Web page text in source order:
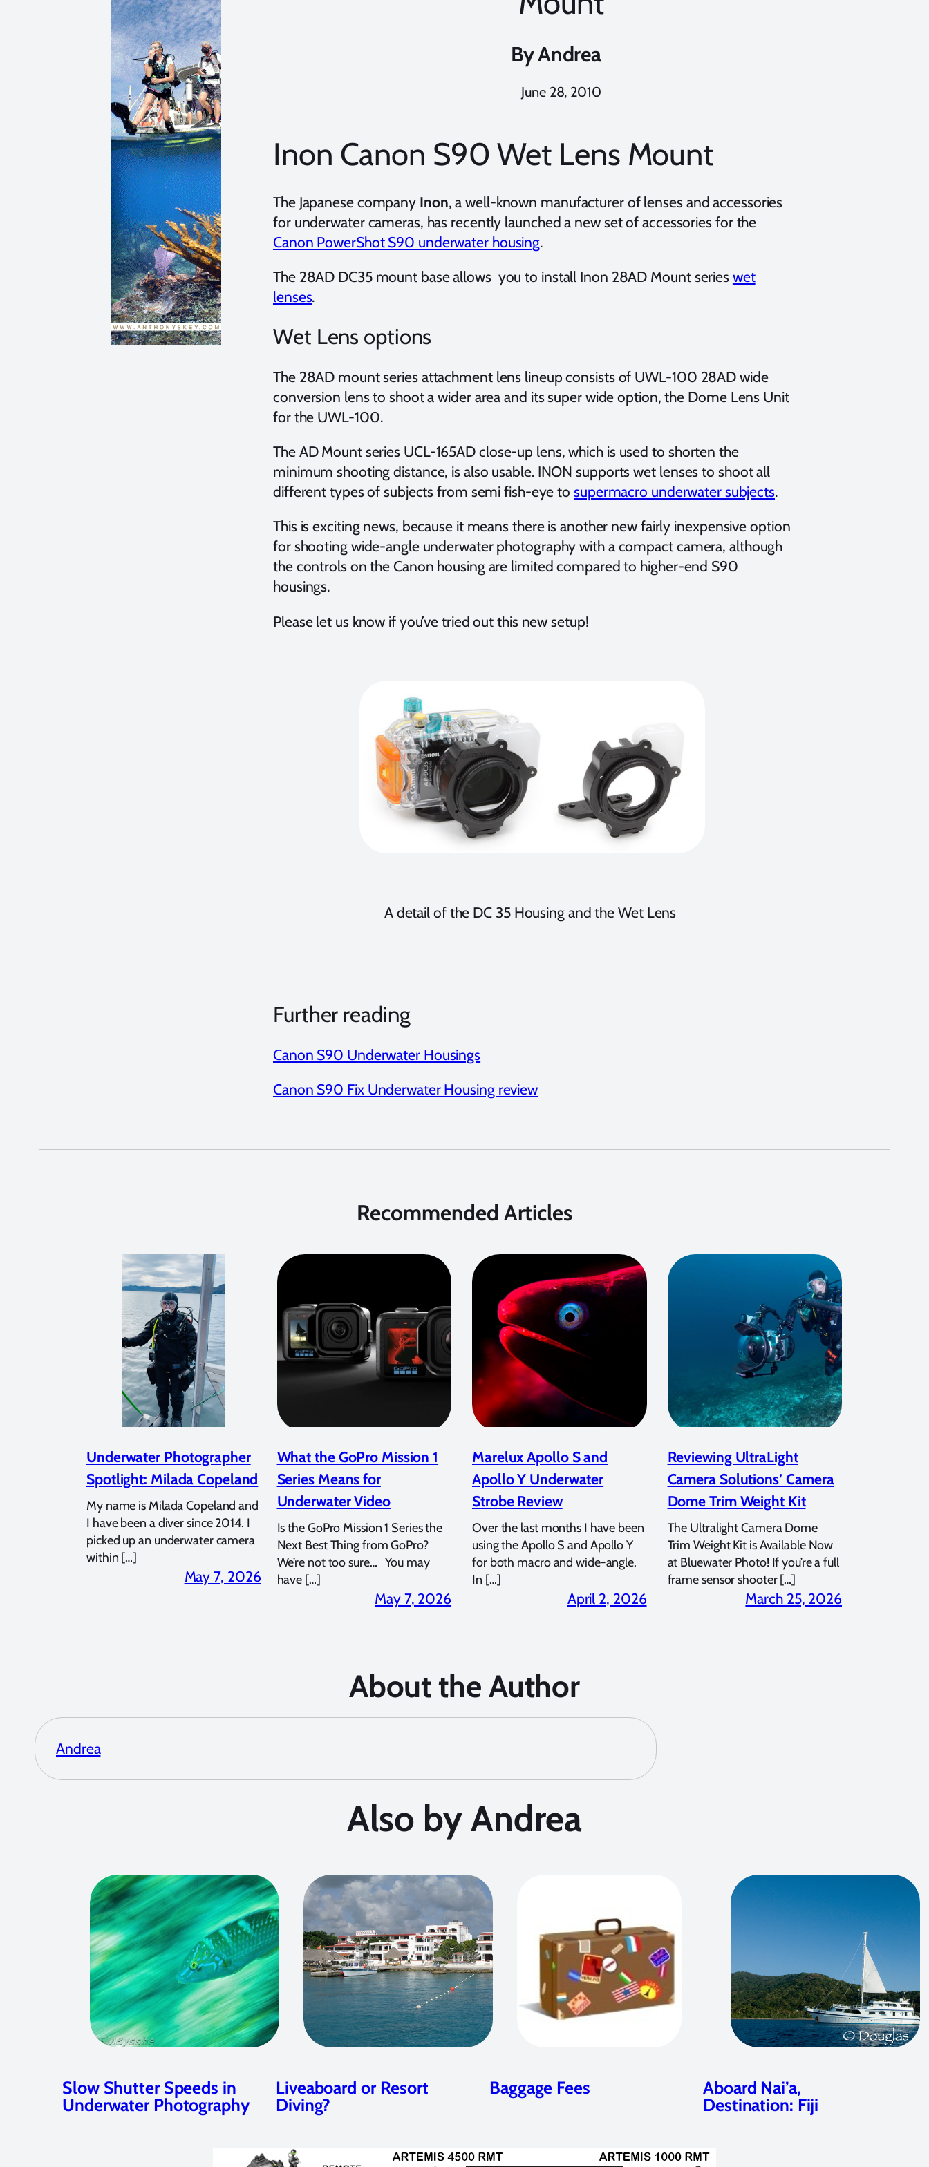
ByAndrea
June 28, 2010
Inon Canon S90 Wet Lens Mount
The Japanese company Inon, a well-known manufacturer of lenses and accessories
for underwater cameras, has recently launched a new set of accessories for the
Canon PowerShot S90 underwater housing.
The 28AD DC35 mount base allows you to install Inon 28AD Mount series wet
lenses.
Wet Lens options
The 28AD mount series attachment lens lineup consists of UWL-100 28AD wide
conversion lens to shoot a wider area and its super wide option, the Dome Lens Unit
for the UWL-100.
The AD Mount series UCL-165AD close-up lens, which is used to shorten the
minimum shooting distance, is also usable. INON supports wet lenses to shoot all
different types of subjects from semi fish-eye to supermacro underwater subjects.
This is exciting news, because it means there is another new fairly inexpensive option
for shooting wide-angle underwater photography with a compact camera, although
the controls on the Canon housing are limited compared to higher-end S90
housings.
Please let us know if you’ve tried out this new setup!
A detail of the DC 35 Housing and the Wet Lens
Further reading
Canon S90 Underwater Housings
Canon S90 Fix Underwater Housing review
Recommended Articles
Underwater Photographer
Spotlight: Milada Copeland
My name is Milada Copeland and
I have been a diver since 2014. I
picked up an underwater camera
within […]
May 7, 2026
What the GoPro Mission 1
Series Means for
Underwater Video
Is the GoPro Mission 1 Series the
Next Best Thing from GoPro?
We’re not too sure… You may
have […]
May 7, 2026
Marelux Apollo S and
Apollo Y Underwater
Strobe Review
Over the last months I have been
using the Apollo S and Apollo Y
for both macro and wide-angle.
In […]
April 2, 2026
Reviewing UltraLight
Camera Solutions’ Camera
Dome Trim Weight Kit
The Ultralight Camera Dome
Trim Weight Kit is Available Now
at Bluewater Photo! If you’re a full
frame sensor shooter […]
March 25, 2026
About the Author
Andrea
Also by Andrea
Slow Shutter Speeds in
Underwater Photography
Liveaboard or Resort
Diving?
Baggage Fees
Aboard Nai’a,
Destination: Fiji